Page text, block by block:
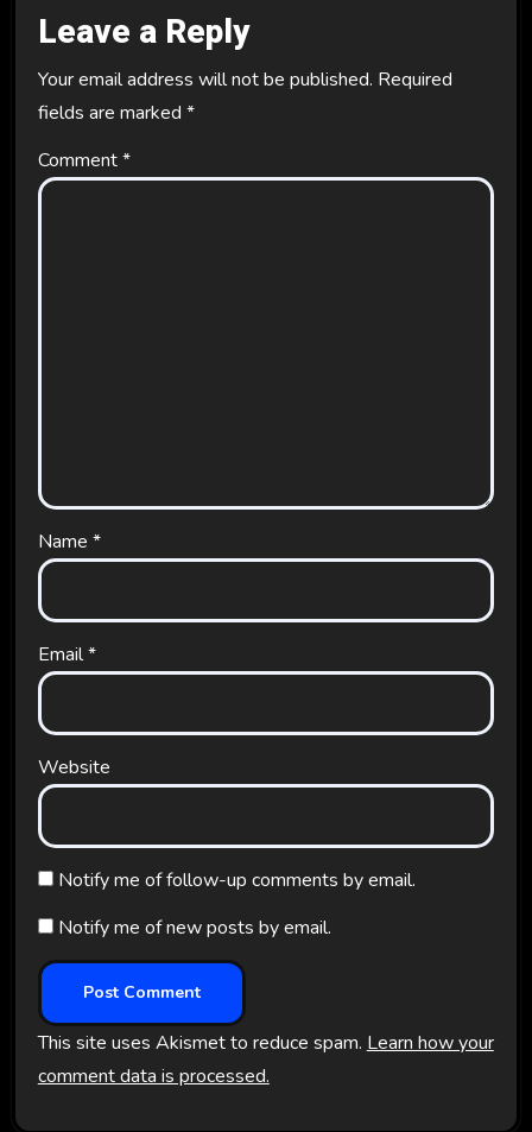
Leave a Reply
Your email address will not be published. Required
fields are marked *
Comment*
Name *
Email*
Website
Notify me of follow-up comments by email.
Notify me of new posts by email.
This site uses Akismet to reduce spam. Learn how your
comment data is processed.